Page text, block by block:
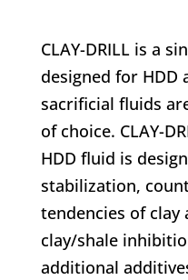
CLAY-DRILL is a
designed for HDD
sacrificial fluids
of choice. CLAY-
HDD fluid is
stabilization,
tendencies of clay
clay/shale
additional